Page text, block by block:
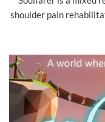
shoulder pain